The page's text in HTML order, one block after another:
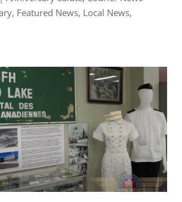
, Featured News, Local News,